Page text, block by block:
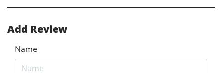
Add Review
Name